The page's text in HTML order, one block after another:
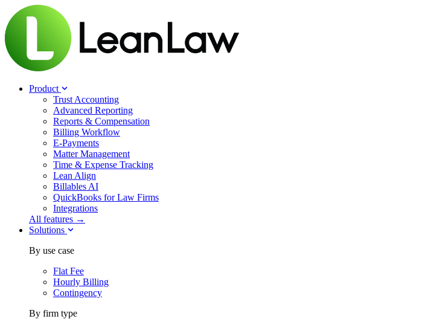
Product
Trust Accounting
Advanced Reporting
Reports & Compensation
Billing Workflow
E-Payments
Matter Management
Time & Expense Tracking
Lean Align
Billables AI
QuickBooks for Law Firms
Integrations
All features →
Solutions
By use case
Flat Fee
Hourly Billing
Contingency
By firm type